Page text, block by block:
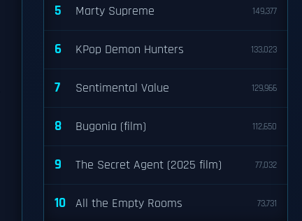
5 Marty Supreme 149,377
6 KPop Demon Hunters 133,023
7 Sentimental Value 129,966
8 Bugonia (film) 112,650
9 The Secret Agent (2025 film) 77,032
10 All the Empty Rooms 73,731